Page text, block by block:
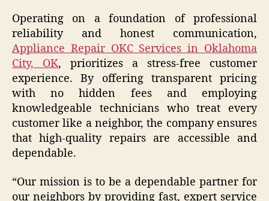
Operating on a foundation of professional
reliability and honest communication,
Appliance Repair OKC Services in Oklahoma
City, OK, prioritizes a stress-free customer
experience. By offering transparent pricing
with no hidden fees and employing
knowledgeable technicians who treat every
customer like a neighbor, the company ensures
that high-quality repairs are accessible and
dependable.
“Our mission is to be a dependable partner for
our neighbors by providing fast, expert service